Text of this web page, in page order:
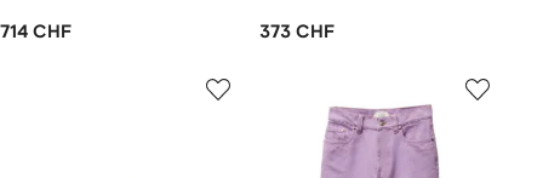
714 CHF 373 CHF